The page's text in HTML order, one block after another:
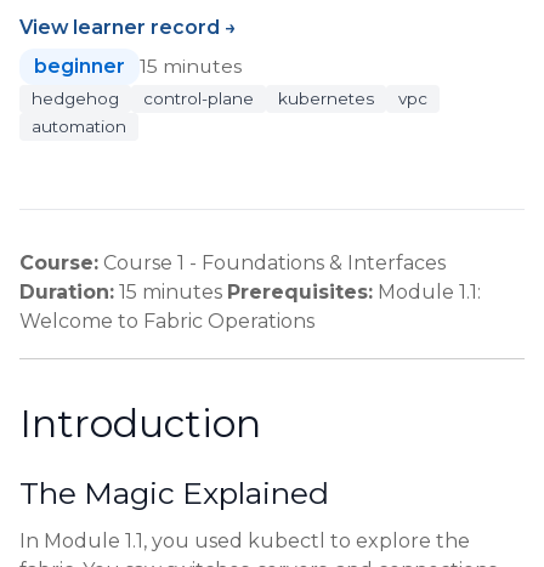
View learner record →
beginner
15 minutes
hedgehog control-plane kubernetes
vpc
automation
Course: Course 1 - Foundations & Interfaces
Duration: 15 minutes Prerequisites: Module 1.1:
Welcome to Fabric Operations
Introduction
The Magic Explained
In Module 1.1, you used kubectl to explore the